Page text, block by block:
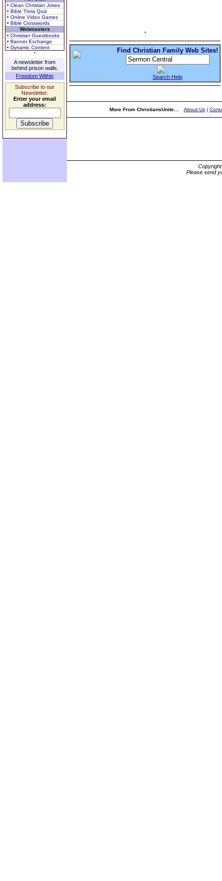
• Clean Christian Jokes
• Bible Trivia Quiz
• Online Video Games
• Bible Crosswords
Webmasters
• Christian Guestbooks
• Banner Exchange
• Dynamic Content
A newsletter from
behind prison walls.
Freedom Within
Subscribe to our
Newsletter.
Enter your email
address:
Find Christian Family Web Sites!
Search Help
More From ChristiansUnite... About Us|
Please send